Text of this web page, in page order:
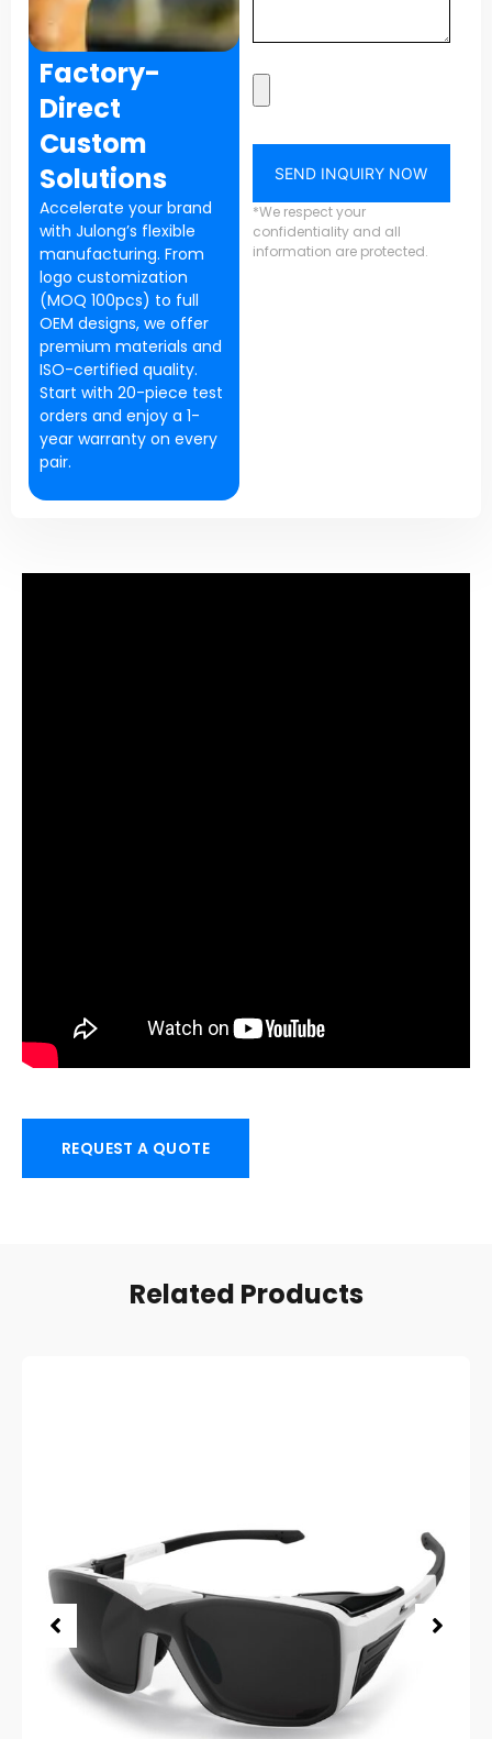
SEND INQUIRY NOW
*We respect your
confidentiality and all
information are protected.
Factory-
Direct
Custom
Solutions
Accelerate your brand
with Julong’s flexible
manufacturing. From
logo customization
(MOQ 100pcs) to full
OEM designs, we offer
premium materials and
ISO-certified quality.
Start with 20-piece test
orders and enjoy a 1-
year warranty on every
pair.
REQUEST A QUOTE
Related Products